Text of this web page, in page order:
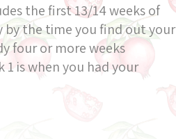
the first 13/14 weeks of
by the time you find out your
four or more weeks
1 is when you had your